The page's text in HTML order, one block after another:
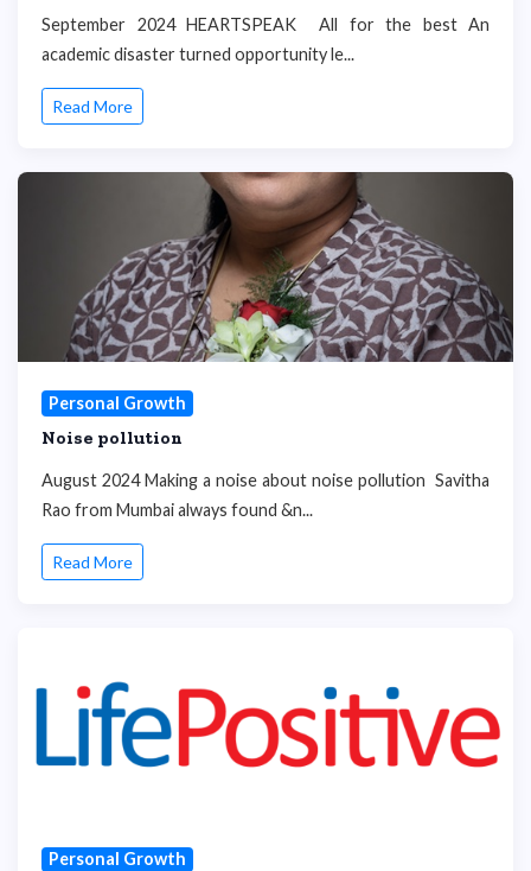
September 2024 HEARTSPEAK All for the best An
academic disaster turned opportunity le...
Read More
Personal Growth
Noise pollution
August 2024 Making a noise about noise pollution Savitha
Rao from Mumbai always found &n...
Read More
Personal Growth